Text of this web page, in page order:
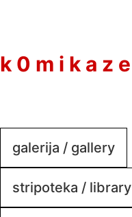
k 0 m i k a z e
galerija / gallery
stripoteka / library